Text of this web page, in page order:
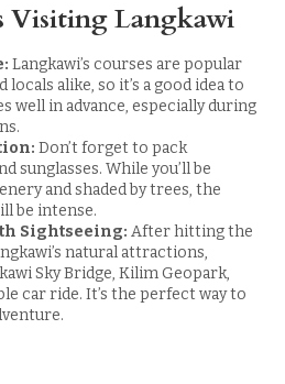
Visiting Langkawi
Langkawi’s courses are popular
alike, so it’s a good idea to
well in advance, especially during
Don’t forget to pack
sunglasses. While you’ll be
and shaded by trees, the
be intense.
Sightseeing: After hitting the
natural attractions,
Sky Bridge, Kilim Geopark,
car ride. It’s the perfect way to